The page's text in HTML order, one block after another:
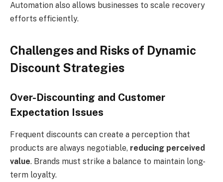
Automation also allows businesses to scale recovery
efforts efficiently.
Challenges and Risks of Dynamic
Discount Strategies
Over-Discounting and Customer
Expectation Issues
Frequent discounts can create a perception that
products are always negotiable, reducing perceived
value. Brands must strike a balance to maintain long-
term loyalty.